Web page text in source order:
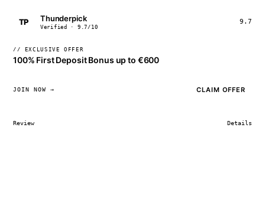
TP Thunderpick
Verified · 9.7/10
9.7
// EXCLUSIVE OFFER
100% First Deposit Bonus up to €600
JOIN NOW → CLAIM OFFER
Review Details